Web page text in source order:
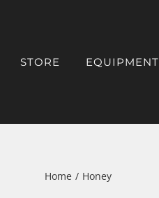
STORE EQUIPMENT
Home / Honey